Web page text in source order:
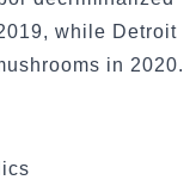
while Detroit
in 2020.